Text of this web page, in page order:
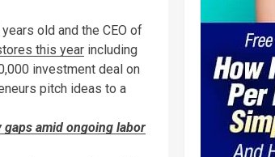
old and the CEO of
this year including
investment deal on
pitch ideas to a
amid ongoing labor